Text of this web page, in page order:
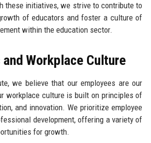
these initiatives, we strive to contribute to
of educators and foster a culture of
within the education sector.
Workplace Culture
we believe that our employees are our
workplace culture is built on principles of
and innovation. We prioritize employee
development, offering a variety of
for growth.